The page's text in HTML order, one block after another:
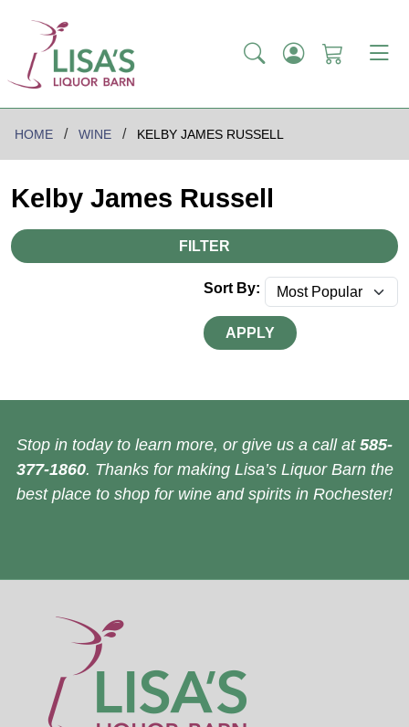
HOME WINE KELBY JAMES RUSSELL
Kelby James Russell
FILTER
Sort By:
APPLY
Stop in today to learn more, or give us a call at 585-
377-1860. Thanks for making Lisa’s Liquor Barn the
best place to shop for wine and spirits in Rochester!